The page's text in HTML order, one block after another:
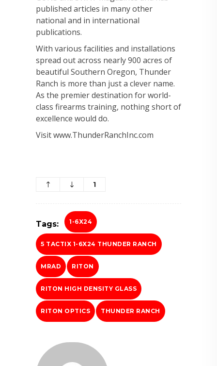
published articles in many other
national and in international
publications.
With various facilities and installations
spread out across nearly 900 acres of
beautiful Southern Oregon, Thunder
Ranch is more than just a clever name.
As the premier destination for world-
class firearms training, nothing short of
excellence would do.
Visit www.ThunderRanchInc.com
1
Tags: 1-6X24
5 TACTIX 1-6X24 THUNDER RANCH
MRAD RITON
RITON HIGH DENSITY GLASS
RITON OPTICS THUNDER RANCH